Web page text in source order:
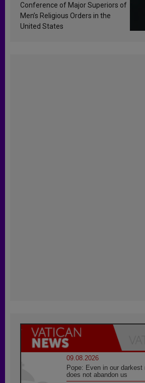
Conference of Major Superiors of
Men’s Religious Orders in the
United States
09.08.2026
Pope: Even in our
does not abandon us